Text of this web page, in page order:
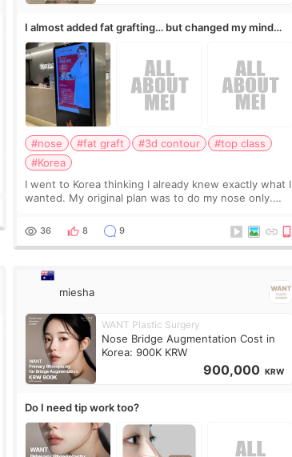
I almost added fat grafting… but changed my mind
after the consultation
#nose #fat graft #3d contour
#top class
#Korea
I went to Korea thinking I already knew exactly what I
wanted. My original plan was to do my nose only.
myself that adding a small fat graft around my
36 8 9
miesha
WANT Plastic Surgery
Nose Bridge Augmentation Cost in
Korea: 900K KRW
900,000 KRW
Do I need tip work too?